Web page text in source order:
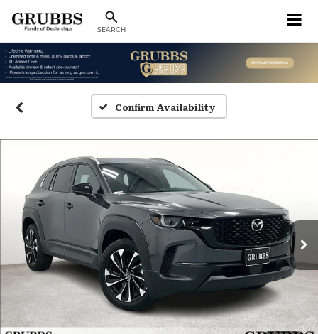
SEARCH
Confirm Availability